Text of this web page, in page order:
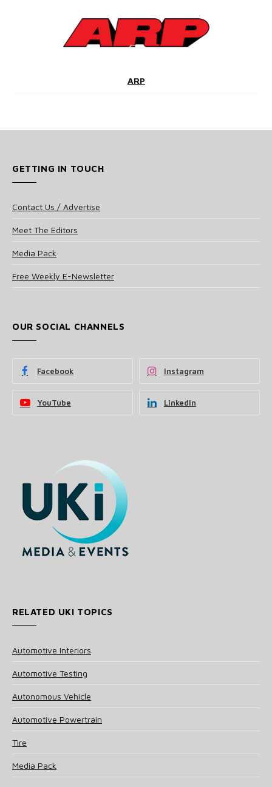
ARP
GETTING IN TOUCH
Contact Us / Advertise
Meet The Editors
Media Pack
Free Weekly E-Newsletter
OUR SOCIAL CHANNELS
Facebook Instagram
YouTube LinkedIn
RELATED UKI TOPICS
Automotive Interiors
Automotive Testing
Autonomous Vehicle
Automotive Powertrain
Tire
Media Pack